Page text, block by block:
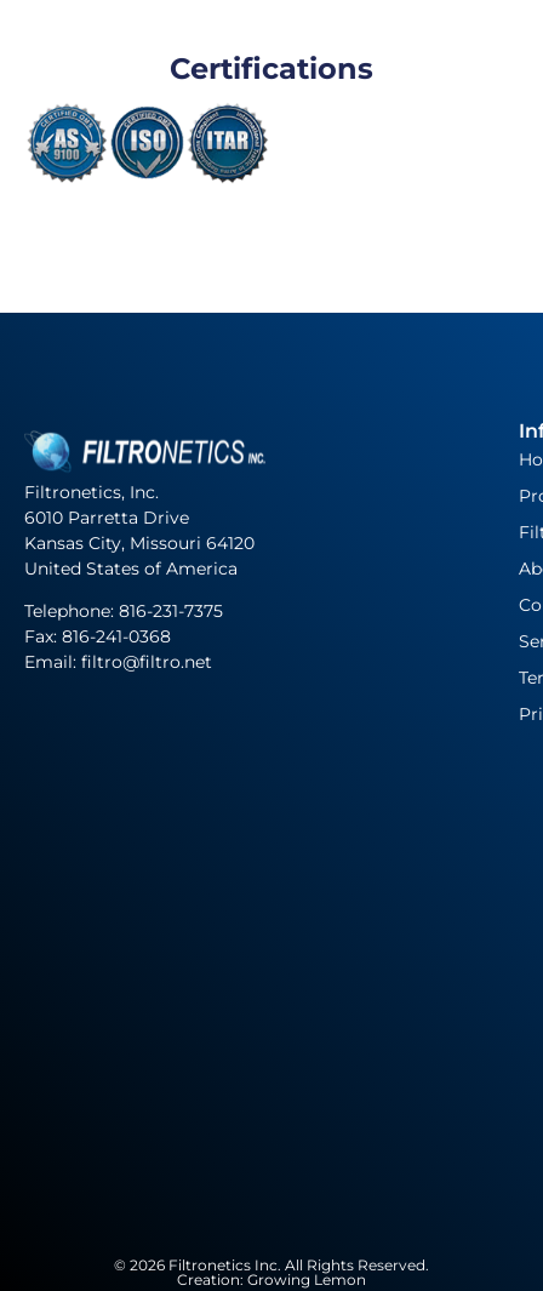
Certifications
Filtronetics, Inc.
6010 Parretta Drive
Kansas City, Missouri 64120
United States of America
Telephone: 816-231-7375
Fax: 816-241-0368
Email: filtro@filtro.net
© 2026 Filtronetics Inc. All Rights Reserved.
Creation: Growing Lemon